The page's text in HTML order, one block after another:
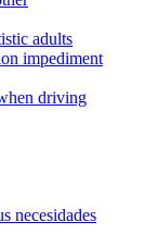
adults
driving
necesidades